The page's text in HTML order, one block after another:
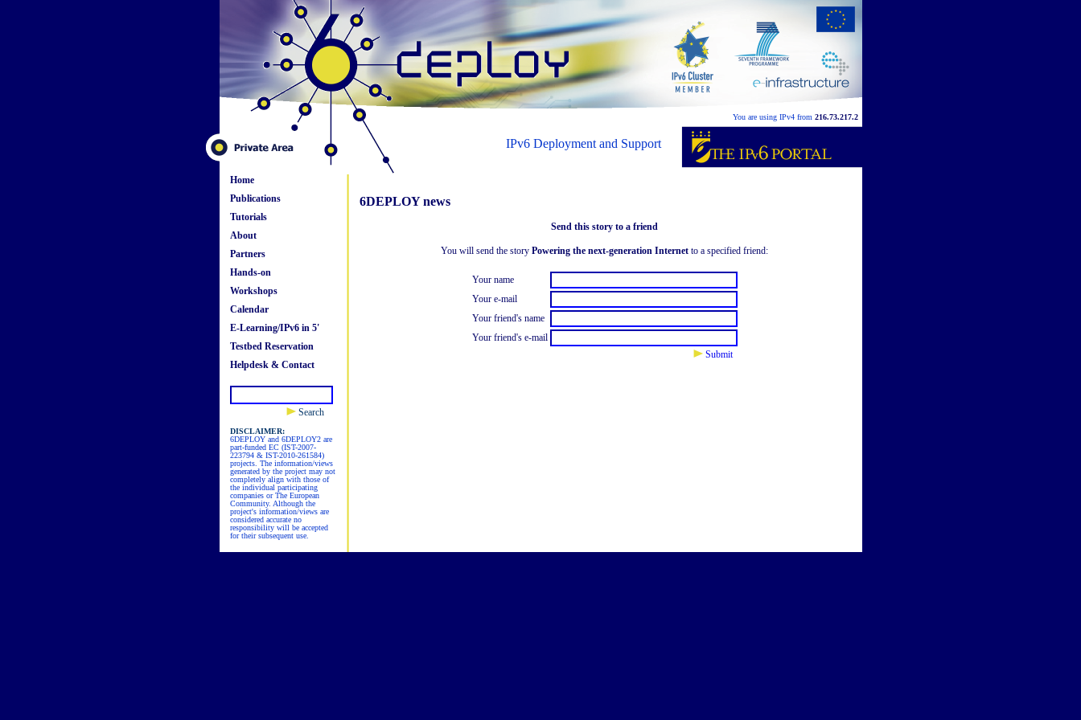
You are using IPv4 from 216.73.217.2
IPv6 Deployment and Support
Home
Publications
Tutorials
About
Partners
Hands-on
Workshops
Calendar
E-Learning/IPv6 in 5'
Testbed Reservation
Helpdesk & Contact
Search
DISCLAIMER:
6DEPLOY and 6DEPLOY2 are
part-funded EC (IST-2007-
223794 & IST-2010-261584)
projects. The information/views
generated by the project may not
completely align with those of
the individual participating
companies or The European
Community. Although the
project's information/views are
considered accurate no
responsibility will be accepted
for their subsequent use.
6DEPLOY news
Send this story to a friend
You will send the story Powering the next-generation Internet to a specified friend:
Your name
Your e-mail
Your friend's name
Your friend's e-mail
Submit